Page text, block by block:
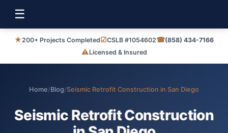
☰
★200+ Projects Completed☑CSLB #1054602☎(858) 434-7166
⚠Licensed & Insured
Home/Blog/Seismic Retrofit Construction in San Diego
Seismic Retrofit Construction